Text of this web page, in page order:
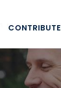
CONTRIBUTE